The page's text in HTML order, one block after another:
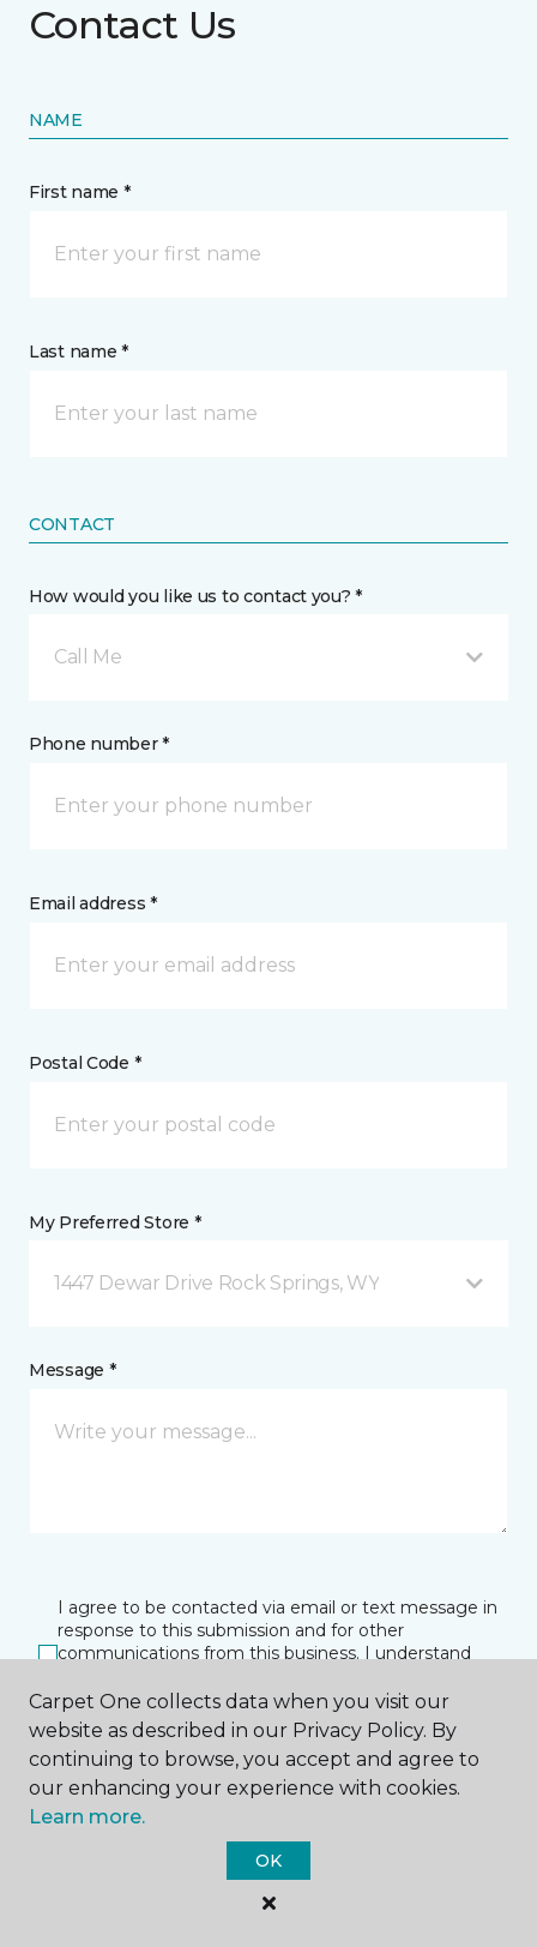
Contact Us
NAME
First name *
Last name *
CONTACT
How would you like us to contact you? *
Call Me
Phone number *
Email address *
Postal Code *
My Preferred Store *
1447 Dewar Drive Rock Springs, WY
Message *
I agree to be contacted via email or text message in
response to this submission and for other
communications from this business. I understand
at any time.
SUBMIT
Carpet One collects data when you visit our
website as described in our Privacy Policy. By
continuing to browse, you accept and agree to
our enhancing your experience with cookies.
Learn more.
OK